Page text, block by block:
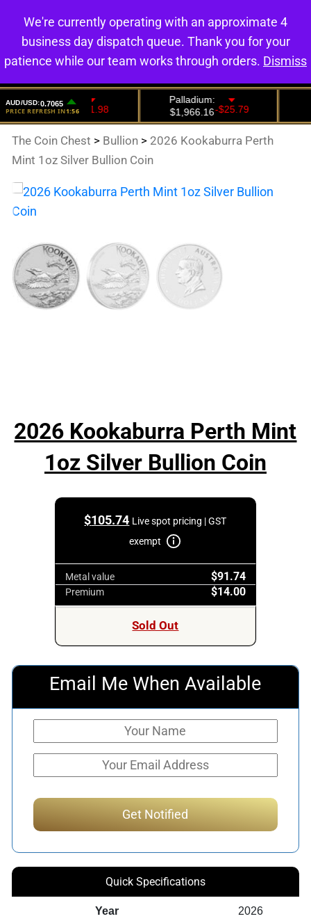
0
The Coin Chest > Bullion > 2026 Kookaburra Perth
Mint 1oz Silver Bullion Coin
2026 Kookaburra Perth Mint
1oz Silver Bullion Coin
$105.74 Live spot pricing | GST
exempt
Metal value $91.74
Premium $14.00
Sold Out
Email Me When Available
Quick Specifications
Year 2026
We're currently operating with an approximate 4
business day dispatch queue. Thank you for your
patience while our team works through orders. Dismiss